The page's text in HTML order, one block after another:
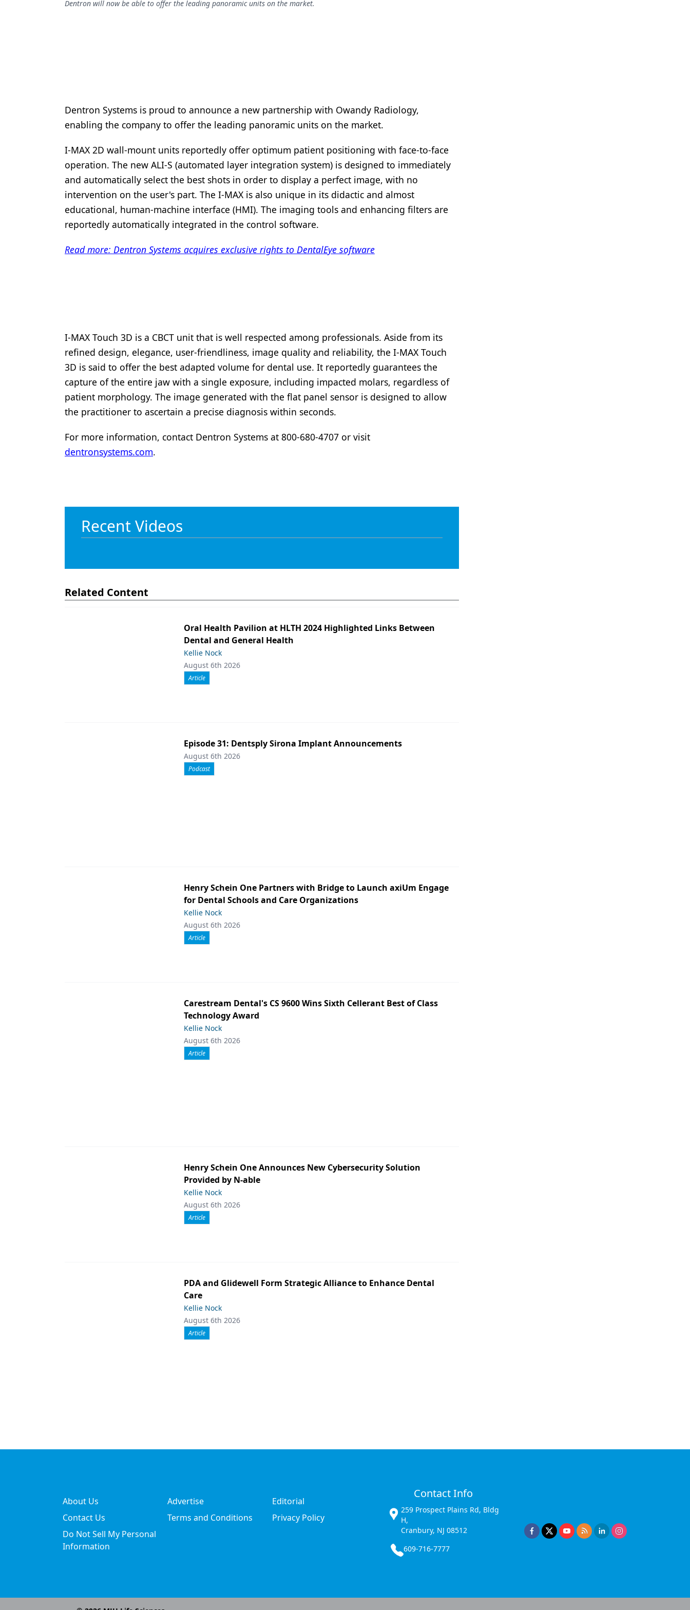
Podcasts
Materials
Oral-Systemic Health
Orthodontics
Periodontics
Products
Dentron will now be able to offer the leading panoramic units on the market.
Dentron Systems is proud to announce a new partnership with Owandy Radiology,
enabling the company to offer the leading panoramic units on the market.
I-MAX 2D wall-mount units reportedly offer optimum patient positioning with face-to-face
operation. The new ALI-S (automated layer integration system) is designed to immediately
and automatically select the best shots in order to display a perfect image, with no
intervention on the user's part. The I-MAX is also unique in its didactic and almost
educational, human-machine interface (HMI). The imaging tools and enhancing filters are
reportedly automatically integrated in the control software.
Read more: Dentron Systems acquires exclusive rights to DentalEye software
I-MAX Touch 3D is a CBCT unit that is well respected among professionals. Aside from its
refined design, elegance, user-friendliness, image quality and reliability, the I-MAX Touch
3D is said to offer the best adapted volume for dental use. It reportedly guarantees the
capture of the entire jaw with a single exposure, including impacted molars, regardless of
patient morphology. The image generated with the flat panel sensor is designed to allow
the practitioner to ascertain a precise diagnosis within seconds.
For more information, contact Dentron Systems at 800-680-4707 or visit
dentronsystems.com.
Recent Videos
Related Content
Oral Health Pavilion at HLTH 2024 Highlighted Links Between
Dental and General Health
Kellie Nock
August 6th 2026
Article
Episode 31: Dentsply Sirona Implant Announcements
August 6th 2026
Podcast
Henry Schein One Partners with Bridge to Launch axiUm Engage
for Dental Schools and Care Organizations
Kellie Nock
August 6th 2026
Article
Carestream Dental's CS 9600 Wins Sixth Cellerant Best of Class
Technology Award
Kellie Nock
August 6th 2026
Article
Henry Schein One Announces New Cybersecurity Solution
Provided by N-able
Kellie Nock
August 6th 2026
Article
PDA and Glidewell Form Strategic Alliance to Enhance Dental
Care
Kellie Nock
August 6th 2026
Article
About Us Advertise
Editorial
Contact Us
Terms and Conditions
Privacy Policy
Do Not Sell My Personal
Information
Contact Info
259 Prospect Plains Rd, Bldg
H,
Cranbury, NJ 08512
609-716-7777